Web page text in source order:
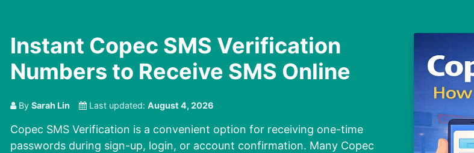
Instant Copec SMS Verification
Numbers to Receive SMS Online
By Sarah Lin Last updated: August 4, 2026
Copec SMS Verification is a convenient option for receiving one-time
passwords during sign-up, login, or account confirmation. Many Copec